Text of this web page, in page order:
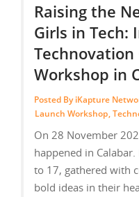
Raising the
Girls in Tech:
Technovation
Workshop in
Posted By iKapture
Launch Workshop,
On 28 November
happened in
to 17, gathered with
bold ideas in their